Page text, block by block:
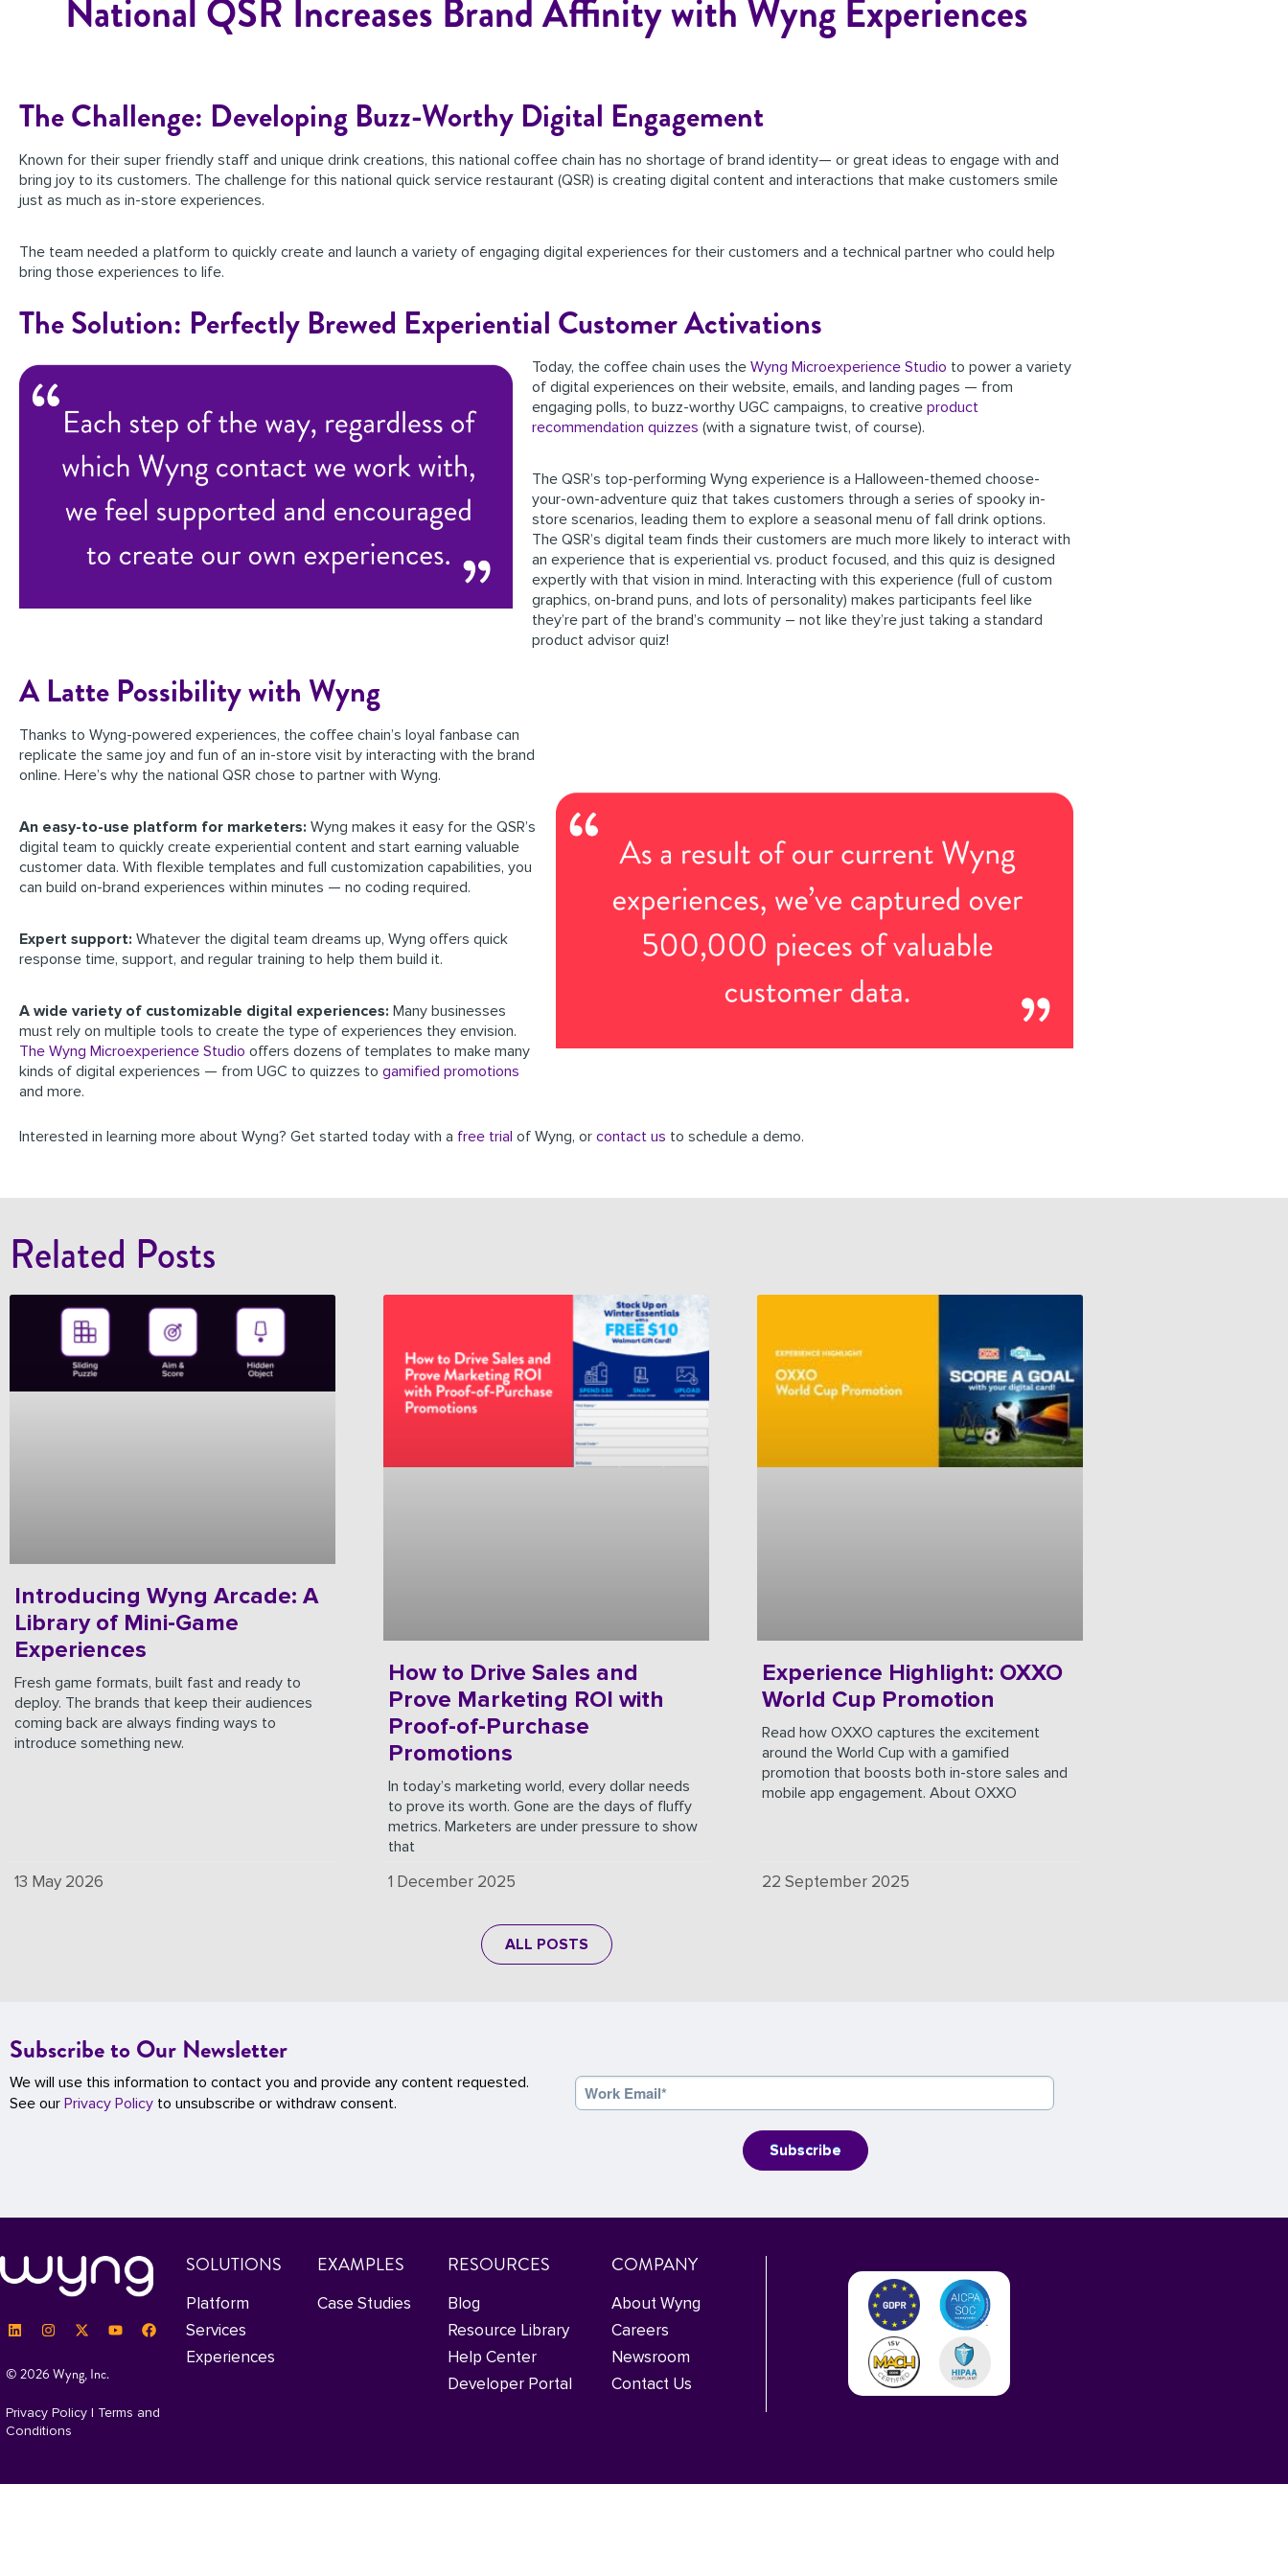
National QSR Increases Brand Affinity with Wyng Experiences
The Challenge: Developing Buzz-Worthy Digital Engagement
Known for their super friendly staff and unique drink creations, this national coffee chain has no shortage of brand identity— or great ideas to engage with and
bring joy to its customers. The challenge for this national quick service restaurant (QSR) is creating digital content and interactions that make customers smile
just as much as in-store experiences.
The team needed a platform to quickly create and launch a variety of engaging digital experiences for their customers and a technical partner who could help
bring those experiences to life.
The Solution: Perfectly Brewed Experiential Customer Activations
Today, the coffee chain uses the Wyng Microexperience Studio to power a variety
of digital experiences on their website, emails, and landing pages — from
engaging polls, to buzz-worthy UGC campaigns, to creative product
recommendation quizzes (with a signature twist, of course).
The QSR’s top-performing Wyng experience is a Halloween-themed choose-
your-own-adventure quiz that takes customers through a series of spooky in-
store scenarios, leading them to explore a seasonal menu of fall drink options.
The QSR’s digital team finds their customers are much more likely to interact with
an experience that is experiential vs. product focused, and this quiz is designed
expertly with that vision in mind. Interacting with this experience (full of custom
graphics, on-brand puns, and lots of personality) makes participants feel like
they’re part of the brand’s community – not like they’re just taking a standard
product advisor quiz!
A Latte Possibility with Wyng
Thanks to Wyng-powered experiences, the coffee chain’s loyal fanbase can
replicate the same joy and fun of an in-store visit by interacting with the brand
online. Here’s why the national QSR chose to partner with Wyng.
An easy-to-use platform for marketers: Wyng makes it easy for the QSR’s
digital team to quickly create experiential content and start earning valuable
customer data. With flexible templates and full customization capabilities, you
can build on-brand experiences within minutes — no coding required.
Expert support: Whatever the digital team dreams up, Wyng offers quick
response time, support, and regular training to help them build it.
A wide variety of customizable digital experiences: Many businesses
must rely on multiple tools to create the type of experiences they envision.
The Wyng Microexperience Studio offers dozens of templates to make many
kinds of digital experiences — from UGC to quizzes to gamified promotions
and more.
Interested in learning more about Wyng? Get started today with a free trial of Wyng, or contact us to schedule a demo.
Related Posts
Introducing Wyng Arcade: A
Library of Mini-Game
Experiences
Fresh game formats, built fast and ready to
deploy. The brands that keep their audiences
coming back are always finding ways to
introduce something new.
13 May 2026
How to Drive Sales and
Prove Marketing ROI with
Proof-of-Purchase
Promotions
In today’s marketing world, every dollar needs
to prove its worth. Gone are the days of fluffy
metrics. Marketers are under pressure to show
that
1 December 2025
Experience Highlight: OXXO
World Cup Promotion
Read how OXXO captures the excitement
around the World Cup with a gamified
promotion that boosts both in-store sales and
mobile app engagement. About OXXO
22 September 2025
ALL POSTS
Subscribe to Our Newsletter
We will use this information to contact you and provide any content requested.
See our Privacy Policy to unsubscribe or withdraw consent.
© 2026 Wyng, Inc.
Privacy Policy | Terms and
Conditions
SOLUTIONS
Platform
Services
Experiences
EXAMPLES
Case Studies
RESOURCES
Blog
Resource Library
Help Center
Developer Portal
COMPANY
About Wyng
Careers
Newsroom
Contact Us